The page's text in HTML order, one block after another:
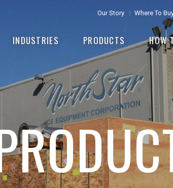
Our Story Where To
INDUSTRIES PRODUCTS HOW